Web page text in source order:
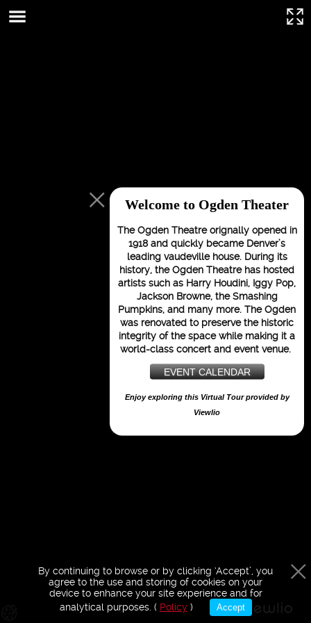
For development
purposes only
Welcome to Ogden Theater
The Ogden Theatre orignally opened in
1918 and quickly became Denver’s
leading vaudeville house. During its
history, the Ogden Theatre has hosted
artists such as Harry Houdini, Iggy Pop,
Jackson Browne, the Smashing
Pumpkins, and many more. The Ogden
was renovated to preserve the historic
integrity of the space while making it a
world-class concert and event venue.
EVENT CALENDAR
Enjoy exploring this Virtual Tour provided by
Viewlio
By continuing to browse or by clicking ‘Accept’, you
agree to the use and storing of cookies on your
device to enhance your site experience and for
analytical purposes. ( Policy ) Accept